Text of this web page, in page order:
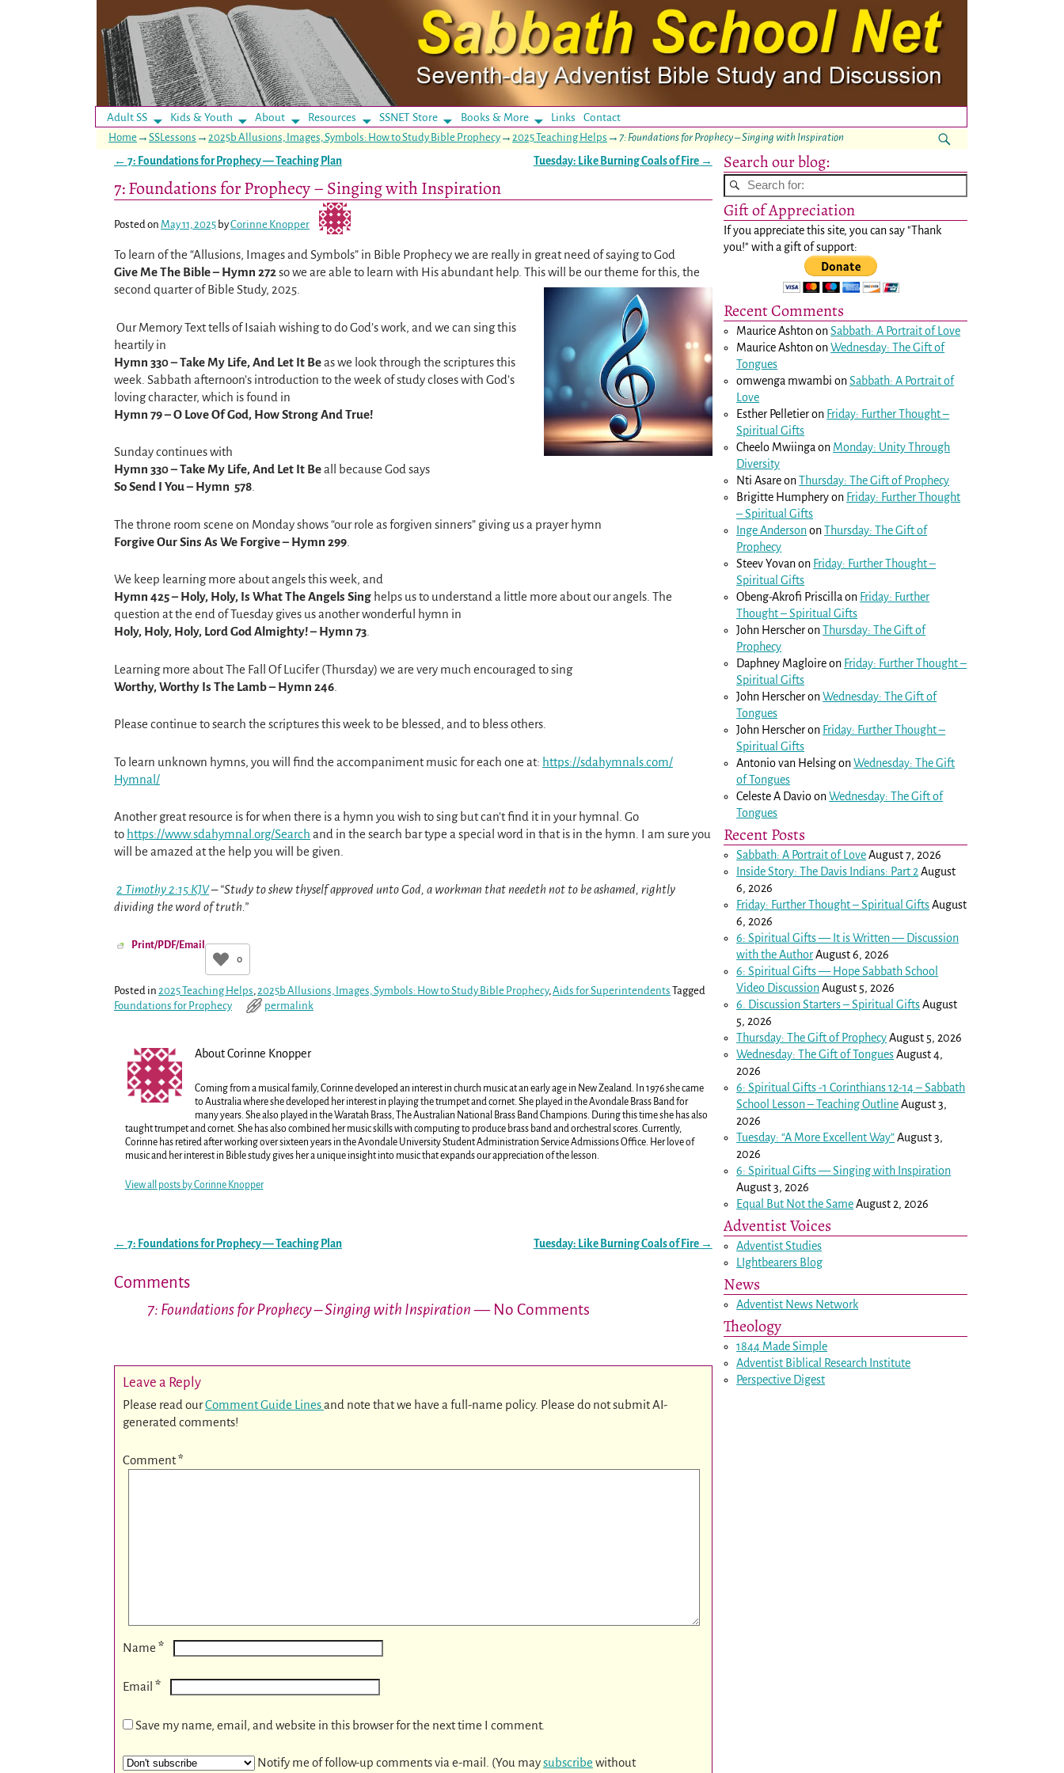
Adult SS Kids & Youth About Resources SSNET Store Books & More LinksContact
Home → SSLessons → 2025b Allusions, Images, Symbols: How to Study Bible Prophecy → 2025 Teaching Helps → 7: Foundations for Prophecy – Singing with Inspiration
← 7: Foundations for Prophecy — Teaching Plan Tuesday: Like Burning Coals of Fire →
7: Foundations for Prophecy – Singing with Inspiration
Posted on May 11, 2025 byCorinne Knopper
To learn of the “Allusions, Images and Symbols” in Bible Prophecy we are really in great need of saying to God
Give Me The Bible – Hymn 272so we are able to learn with His abundant help. This will be our theme for this, the
second quarter of Bible Study, 2025.
Our Memory Text tells of Isaiah wishing to do God’s work, and we can sing this
heartily in
Hymn 330 – Take My Life, And Let It Beas we look through the scriptures this
week. Sabbath afternoon’s introduction to the week of study closes with God’s
loving character, which is found in
Hymn 79 – O Love Of God, How Strong And True!
Sunday continues with
Hymn 330 – Take My Life, And Let It Beall because God says
So Send I You – Hymn 578
The throne room scene on Monday shows “our role as forgiven sinners” giving us a prayer hymn
Forgive Our Sins As We Forgive – Hymn 299
We keep learning more about angels this week, and
Hymn 425 – Holy, Holy, Is What The Angels Sing helps us to understand a little more about our angels. The
question at the end of Tuesday gives us another wonderful hymn in
Holy, Holy, Holy, Lord God Almighty! – Hymn 73
Learning more about The Fall Of Lucifer (Thursday) we are very much encouraged to sing
Worthy, Worthy Is The Lamb – Hymn 246
Please continue to search the scriptures this week to be blessed, and to bless others.
To learn unknown hymns, you will find the accompaniment music for each one at: https://sdahymnals.com/
Hymnal/
Another great resource is for when there is a hymn you wish to sing but can’t find it in your hymnal. Go
to https://www.sdahymnal.org/Search and in the search bar type a special word in that is in the hymn. I am sure you
will be amazed at the help you will be given.
2 Timothy 2:15 KJV– “Study to shew thyself approved unto God, a workman that needeth not to be ashamed, rightly
dividing the word of truth.”
Print/PDF/Email
0
Posted in 2025 Teaching Helps,2025b Allusions, Images, Symbols: How to Study Bible Prophecy,Aids for Superintendents Tagged
Foundations for Prophecy
permalink
About Corinne Knopper
Coming from a musical family, Corinne developed an interest in church music at an early age in New Zealand. In 1976 she came
to Australia where she developed her interest in playing the trumpet and cornet. She played in the Avondale Brass Band for
many years. She also played in the Waratah Brass, The Australian National Brass Band Champions. During this time she has also
taught trumpet and cornet. She has also combined her music skills with computing to produce brass band and orchestral scores. Currently,
Corinne has retired after working over sixteen years in the Avondale University Student Administration Service Admissions Office. Her love of
music and her interest in Bible study gives her a unique insight into music that expands our appreciation of the lesson.
View all posts byCorinne Knopper
← 7: Foundations for Prophecy — Teaching Plan Tuesday: Like Burning Coals of Fire →
Comments
7: Foundations for Prophecy – Singing with Inspiration— No Comments
Leave a Reply
Please read ourComment Guide Linesand note that we have a full-name policy. Please do not submit AI-
generated comments!
Comment*
Name *
Email *
Save my name, email, and website in this browser for the next time I comment.
Notify me of follow-up comments via e-mail. (You maysubscribe without
Search our blog:
Gift of Appreciation
If you appreciate this site, you can say "Thank
you!" with a gift of support:
Recent Comments
Maurice AshtononSabbath: A Portrait of Love
Maurice AshtononWednesday: The Gift of
Tongues
omwenga mwambi onSabbath: A Portrait of
Love
Esther Pelletieron Friday: Further Thought –
Spiritual Gifts
Cheelo Mwiinga on Monday: Unity Through
Diversity
Nti AsareonThursday: The Gift of Prophecy
Brigitte Humpheryon Friday: Further Thought
– Spiritual Gifts
Inge AndersononThursday: The Gift of
Prophecy
Steev Yovanon Friday: Further Thought –
Spiritual Gifts
Obeng-Akrofi Priscilla on Friday: Further
Thought – Spiritual Gifts
John HerscheronThursday: The Gift of
Prophecy
Daphney Magloireon Friday: Further Thought –
Spiritual Gifts
John HerscheronWednesday: The Gift of
Tongues
John Herscheron Friday: Further Thought –
Spiritual Gifts
Antonio van HelsingonWednesday: The Gift
of Tongues
Celeste A DavioonWednesday: The Gift of
Tongues
Recent Posts
Sabbath: A Portrait of LoveAugust 7, 2026
Inside Story: The Davis Indians: Part 2 August
6, 2026
Friday: Further Thought – Spiritual GiftsAugust
6, 2026
6: Spiritual Gifts — It is Written — Discussion
with the AuthorAugust 6, 2026
6: Spiritual Gifts — Hope Sabbath School
Video DiscussionAugust 5, 2026
6. Discussion Starters – Spiritual GiftsAugust
5, 2026
Thursday: The Gift of ProphecyAugust 5, 2026
Wednesday: The Gift of TonguesAugust 4,
2026
6: Spiritual Gifts -1 Corinthians 12-14– Sabbath
School Lesson – Teaching OutlineAugust 3,
2026
Tuesday: “A More Excellent Way”August 3,
2026
6: Spiritual Gifts — Singing with Inspiration
August 3, 2026
Equal But Not the SameAugust 2, 2026
Adventist Voices
Adventist Studies
LIghtbearers Blog
News
Adventist News Network
Theology
1844 Made Simple
Adventist Biblical Research Institute
Perspective Digest